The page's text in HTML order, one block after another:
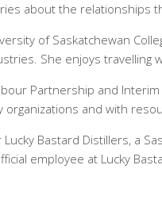
about the relationships
of Saskatchewan
She enjoys
Partnership and
and with
Bastard Distillers, a
employee at Lucky